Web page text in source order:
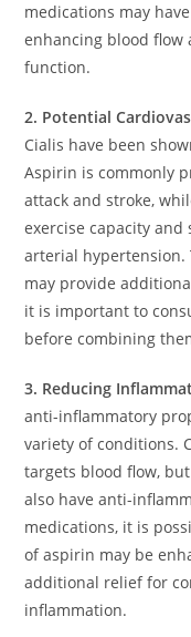
medications may
enhancing blood
function.
2. Potential
Cialis have been
Aspirin is commonly
attack and stroke,
exercise capacity
arterial hypertension.
may provide
it is important to
before combining
3. Reducing
anti-inflammatory
variety of conditions.
targets blood flow,
also have anti-
medications, it is
of aspirin may be
additional relief for
inflammation.